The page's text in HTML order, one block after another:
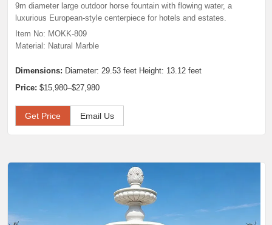
9m diameter large outdoor horse fountain with flowing water, a
luxurious European-style centerpiece for hotels and estates.
Item No: MOKK-809
Material: Natural Marble
Dimensions: Diameter: 29.53 feet Height: 13.12 feet
Price: $15,980–$27,980
Get Price Email Us